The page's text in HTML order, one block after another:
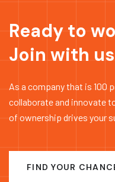
Ready to
Join with
As a company that is 100
collaborate and innovate
of ownership drives your
FIND YOUR